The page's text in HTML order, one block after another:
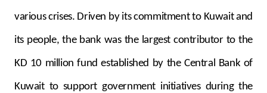
various crises. Driven by its commitment to Kuwait and
its people, the bank was the largest contributor to the
KD 10 million fund established by the Central Bank of
Kuwait to support government initiatives during the